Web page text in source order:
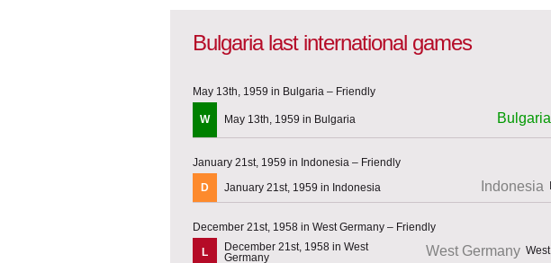
Bulgaria last international games
May 13th, 1959 in Bulgaria – Friendly
W May 13th, 1959 in Bulgaria Bulgaria
January 21st, 1959 in Indonesia – Friendly
D
January 21st, 1959 in Indonesia Indonesia
December 21st, 1958 in West Germany – Friendly
L
December 21st, 1958 in West
Germany
West Germany